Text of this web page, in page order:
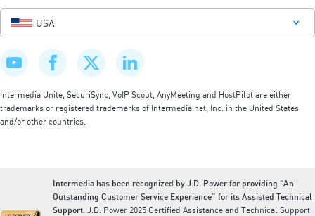
USA
Intermedia Unite, SecuriSync, VoIP Scout, AnyMeeting and HostPilot are either
trademarks or registered trademarks of Intermedia.net, Inc. in the United States
and/or other countries.
Intermedia has been recognized by J.D. Power for providing “An
Outstanding Customer Service Experience” for its Assisted Technical
Support. J.D. Power 2025 Certified Assistance and Technical Support